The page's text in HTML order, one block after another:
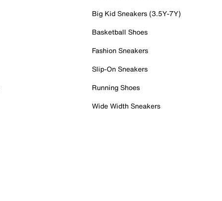
Big Kid Sneakers (3.5Y-7Y)
Basketball Shoes
Fashion Sneakers
Slip-On Sneakers
Running Shoes
Wide Width Sneakers